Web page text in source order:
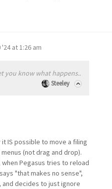
'24 at 1:26 am
you know what happens..
Steeley
IS possible to move a filing
(not drag and drop).
Pegasus tries to reload
"that makes no sense",
decides to just ignore